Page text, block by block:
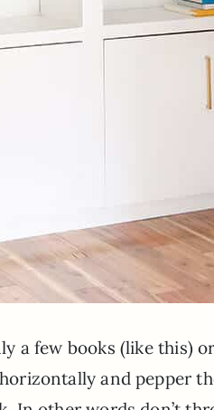
a few books (like this)
and pepper